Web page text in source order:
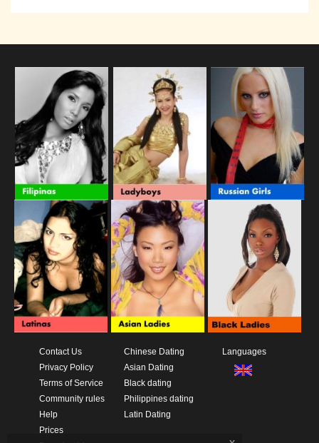
Contact Us
Privacy Policy
Terms of Service
Community rules
Help
Prices
Chinese Dating
Asian Dating
Black dating
Philippines dating
Latin Dating
Languages